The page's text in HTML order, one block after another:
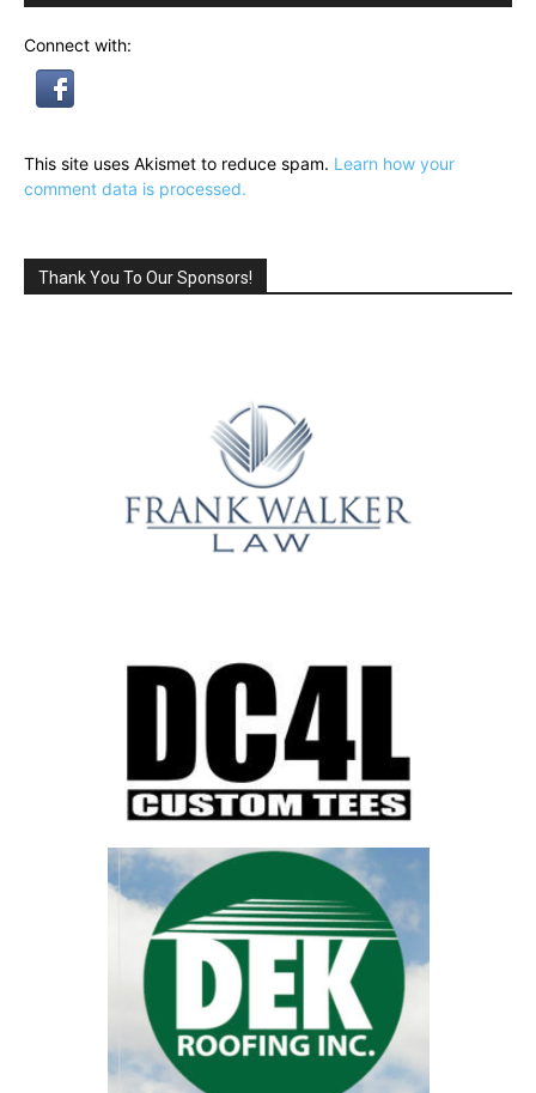
Connect with:
This site uses Akismet to reduce spam. Learn how your
comment data is processed.
Thank You To Our Sponsors!